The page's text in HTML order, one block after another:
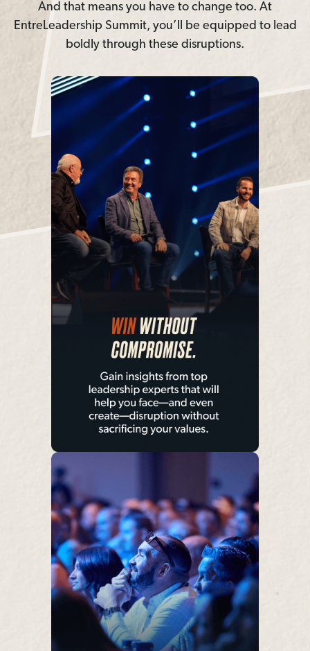
And that means you have to change too. At
EntreLeadership Summit, you’ll be equipped to lead
boldly through these disruptions.